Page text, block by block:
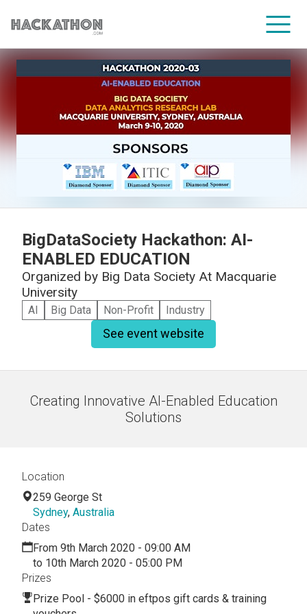
CORPORATE SERVICES
BigDataSociety Hackathon: AI-
ENABLED EDUCATION
Organized by Big Data Society At Macquarie
University
AI Big Data Non-Profit Industry
See event website
Creating Innovative AI-Enabled Education
Solutions
Location
259 George St
Sydney, Australia
Dates
From 9th March 2020 - 09:00 AM
to 10th March 2020 - 05:00 PM
Prizes
Prize Pool - $6000 in eftpos gift cards & training